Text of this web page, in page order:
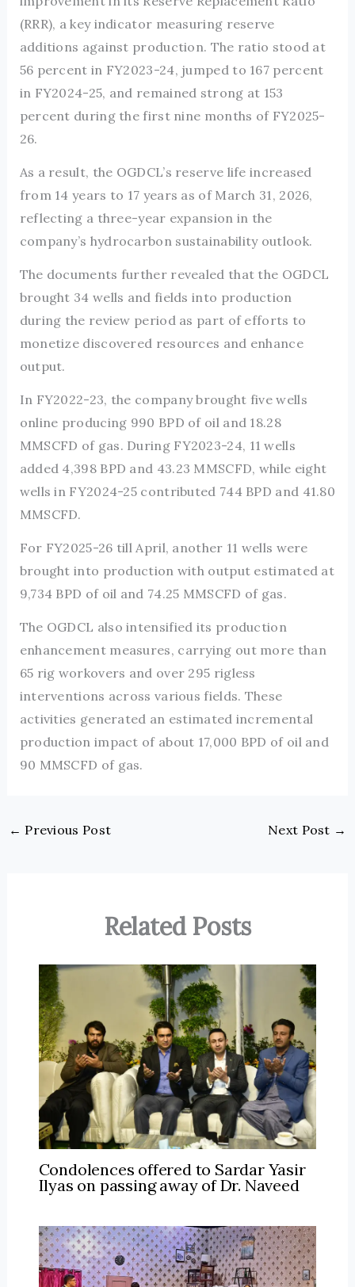
(RRR), a key indicator measuring reserve
additions against production. The ratio stood at
56 percent in FY2023-24, jumped to 167 percent
in FY2024-25, and remained strong at 153
percent during the first nine months of FY2025-
26.
As a result, the OGDCL’s reserve life increased
from 14 years to 17 years as of March 31, 2026,
reflecting a three-year expansion in the
company’s hydrocarbon sustainability outlook.
The documents further revealed that the OGDCL
brought 34 wells and fields into production
during the review period as part of efforts to
monetize discovered resources and enhance
output.
In FY2022-23, the company brought five wells
online producing 990 BPD of oil and 18.28
MMSCFD of gas. During FY2023-24, 11 wells
added 4,398 BPD and 43.23 MMSCFD, while eight
wells in FY2024-25 contributed 744 BPD and 41.80
MMSCFD.
For FY2025-26 till April, another 11 wells were
brought into production with output estimated at
9,734 BPD of oil and 74.25 MMSCFD of gas.
The OGDCL also intensified its production
enhancement measures, carrying out more than
65 rig workovers and over 295 rigless
interventions across various fields. These
activities generated an estimated incremental
production impact of about 17,000 BPD of oil and
90 MMSCFD of gas.
← Previous Post Next Post →
Related Posts
Condolences offered to Sardar Yasir
Ilyas on passing away of Dr. Naveed